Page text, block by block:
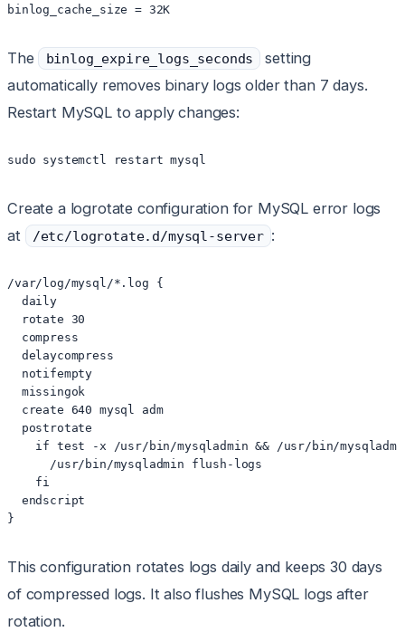
binlog_cache_size = 32K
The binlog_expire_logs_seconds
setting
automatically removes binary logs older than 7 days.
Restart MySQL to apply changes:
sudo systemctl restart mysql
Create a logrotate configuration for MySQL error logs
at
/etc/logrotate.d/mysql-server :
/var/log/mysql/*.log {
  daily
  rotate 30
  compress
  delaycompress
  notifempty
  missingok
  create 640 mysql adm
  postrotate
if test -x /usr/bin/mysqladmin && /usr/bin/
      /usr/bin/mysqladmin flush-logs
    fi
  endscript
}
This configuration rotates logs daily and keeps 30 days
of compressed logs. It also flushes MySQL logs after
rotation.